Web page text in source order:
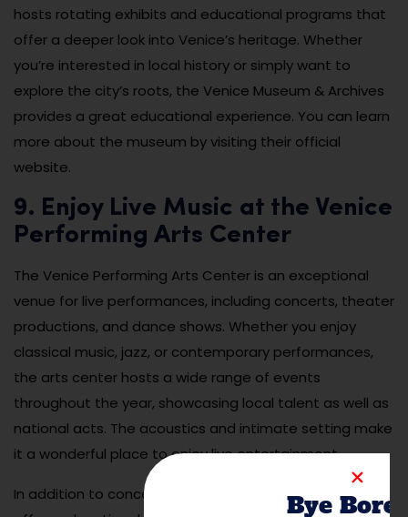
hosts rotating exhibits and educational programs that
offer a deeper look into Venice’s heritage. Whether
you’re interested in local history or simply want to
explore the city’s roots, the Venice Museum & Archives
provides a great educational experience. You can learn
more about the museum by visiting their official
website.
9. Enjoy Live Music at the Venice
Performing Arts Center
The Venice Performing Arts Center is an exceptional
venue for live performances, including concerts, theater
productions, and dance shows. Whether you enjoy
classical music, jazz, or contemporary performances,
the arts center hosts a wide range of events
throughout the year, showcasing local talent as well as
national acts. The acoustics and intimate setting make
it a wonderful place to enjoy live entertainment.
In addition to concerts and performances, the center
Bye